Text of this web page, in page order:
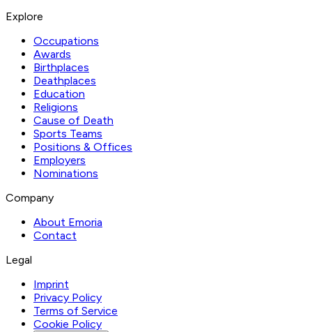
Explore
Occupations
Awards
Birthplaces
Deathplaces
Education
Religions
Cause of Death
Sports Teams
Positions & Offices
Employers
Nominations
Company
About Emoria
Contact
Legal
Imprint
Privacy Policy
Terms of Service
Cookie Policy